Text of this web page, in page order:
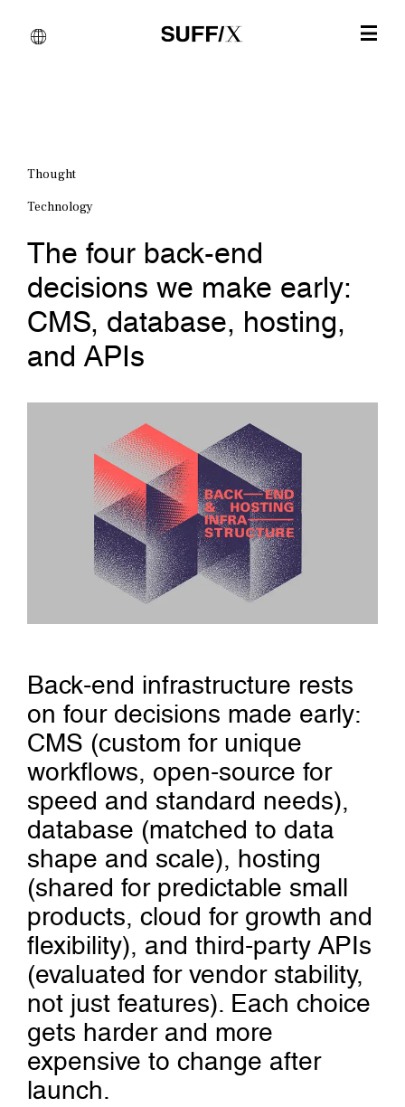
Thought
Technology
The four back-end
decisions we make early:
CMS, database, hosting,
and APIs
Back-end infrastructure rests
on four decisions made early:
CMS (custom for unique
workflows, open-source for
speed and standard needs),
database (matched to data
shape and scale), hosting
(shared for predictable small
products, cloud for growth and
flexibility), and third-party APIs
(evaluated for vendor stability,
not just features). Each choice
gets harder and more
expensive to change after
launch.